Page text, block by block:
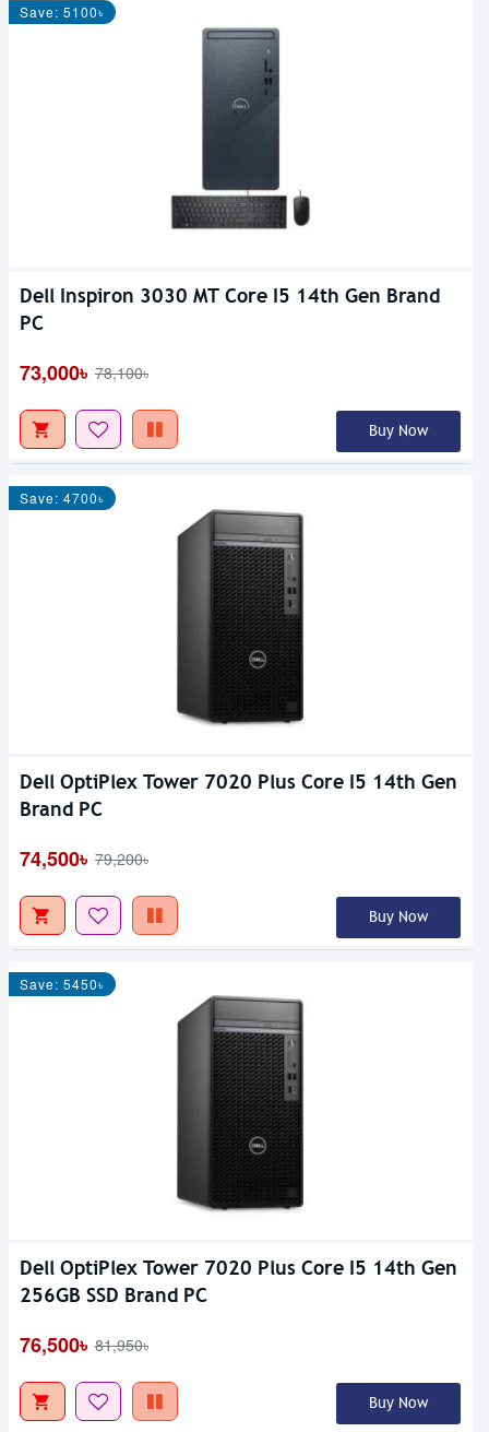
Save: 5100৳
Dell Inspiron 3030 MT Core I5 14th Gen Brand
PC
73,000৳ 78,100৳
Buy Now
Save: 4700৳
Dell OptiPlex Tower 7020 Plus Core I5 14th Gen
Brand PC
74,500৳ 79,200৳
Buy Now
Save: 5450৳
Dell OptiPlex Tower 7020 Plus Core I5 14th Gen
256GB SSD Brand PC
76,500৳ 81,950৳
Buy Now